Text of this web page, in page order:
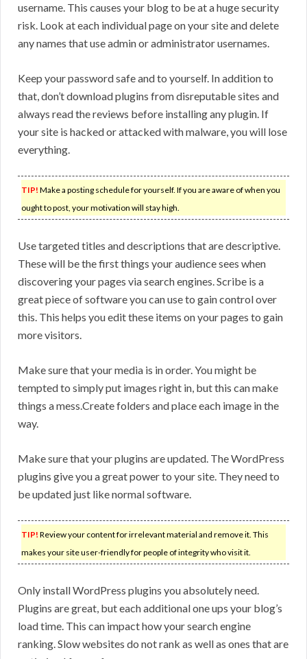
username. This causes your blog to be at a huge security
risk. Look at each individual page on your site and delete
any names that use admin or administrator usernames.
Keep your password safe and to yourself. In addition to
that, don’t download plugins from disreputable sites and
always read the reviews before installing any plugin. If
your site is hacked or attacked with malware, you will lose
everything.
TIP! Make a posting schedule for yourself. If you are aware of when you
ought to post, your motivation will stay high.
Use targeted titles and descriptions that are descriptive.
These will be the first things your audience sees when
discovering your pages via search engines. Scribe is a
great piece of software you can use to gain control over
this. This helps you edit these items on your pages to gain
more visitors.
Make sure that your media is in order. You might be
tempted to simply put images right in, but this can make
things a mess.Create folders and place each image in the
way.
Make sure that your plugins are updated. The WordPress
plugins give you a great power to your site. They need to
be updated just like normal software.
TIP! Review your content for irrelevant material and remove it. This
makes your site user-friendly for people of integrity who visit it.
Only install WordPress plugins you absolutely need.
Plugins are great, but each additional one ups your blog’s
load time. This can impact how your search engine
ranking. Slow websites do not rank as well as ones that are